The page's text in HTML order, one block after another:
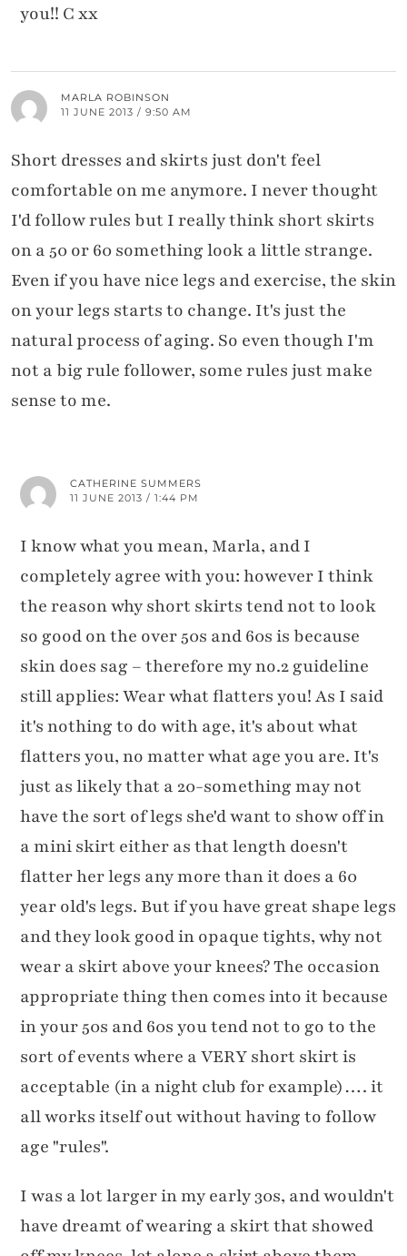
you!! C xx
MARLA ROBINSON
11 JUNE 2013 / 9:50 AM
Short dresses and skirts just don't feel
comfortable on me anymore. I never thought
I'd follow rules but I really think short skirts
on a 50 or 60 something look a little strange.
Even if you have nice legs and exercise, the skin
on your legs starts to change. It's just the
natural process of aging. So even though I'm
not a big rule follower, some rules just make
sense to me.
CATHERINE SUMMERS
11 JUNE 2013 / 1:44 PM
I know what you mean, Marla, and I
completely agree with you: however I think
the reason why short skirts tend not to look
so good on the over 50s and 60s is because
skin does sag – therefore my no.2 guideline
still applies: Wear what flatters you! As I said
it's nothing to do with age, it's about what
flatters you, no matter what age you are. It's
just as likely that a 20-something may not
have the sort of legs she'd want to show off in
a mini skirt either as that length doesn't
flatter her legs any more than it does a 60
year old's legs. But if you have great shape legs
and they look good in opaque tights, why not
wear a skirt above your knees? The occasion
appropriate thing then comes into it because
in your 50s and 60s you tend not to go to the
sort of events where a VERY short skirt is
acceptable (in a night club for example)…. it
all works itself out without having to follow
age "rules".
I was a lot larger in my early 30s, and wouldn't
have dreamt of wearing a skirt that showed